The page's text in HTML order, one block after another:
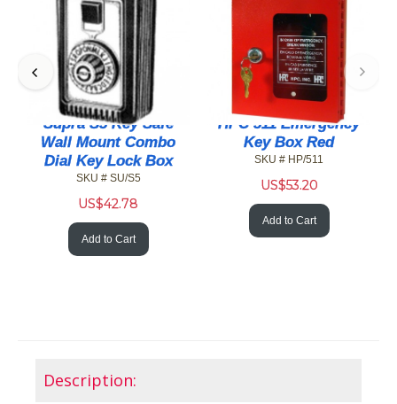
Supra S5 Key Safe
Wall Mount Combo
Dial Key Lock Box
SKU # SU/S5
US$42.78
Add to Cart
HPC 511 Emergency
Key Box Red
SKU # HP/511
US$53.20
Add to Cart
Description: